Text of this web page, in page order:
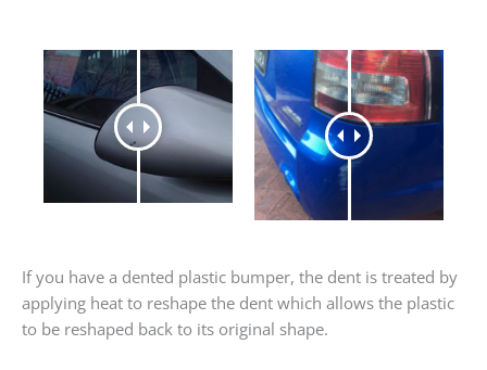
If you have a dented plastic bumper, the dent is treated by
applying heat to reshape the dent which allows the plastic
to be reshaped back to its original shape.